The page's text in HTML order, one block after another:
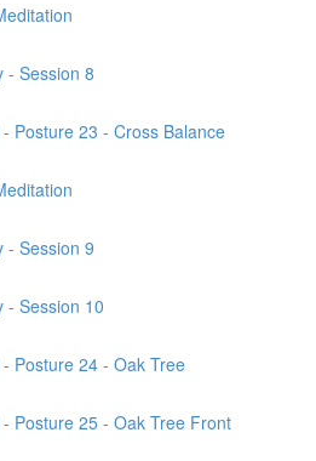
- Session 8
Posture 23 - Cross Balance
- Session 9
- Session 10
Posture 24 - Oak Tree
- Posture 25 - Oak Tree Front